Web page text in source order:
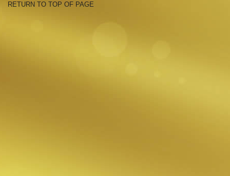
RETURN TO TOP OF PAGE